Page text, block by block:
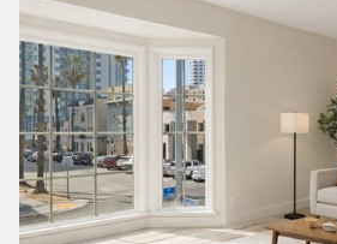
Saturday